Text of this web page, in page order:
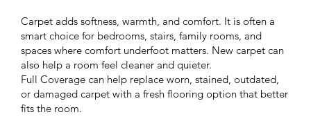
Carpet adds softness, warmth, and comfort. It is often a
smart choice for bedrooms, stairs, family rooms, and
spaces where comfort underfoot matters. New carpet can
also help a room feel cleaner and quieter.
Full Coverage can help replace worn, stained, outdated,
or damaged carpet with a fresh flooring option that better
fits the room.